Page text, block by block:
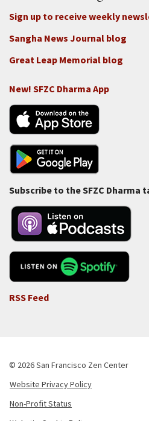
Sign up to receive weekly
Sangha News Journal blog
Great Leap Memorial blog
New! SFZC Dharma App
Subscribe to the SFZC Dharma
RSS Feed
© 2026 San Francisco Zen Center
Footer
Website Privacy Policy
Non-Profit Status